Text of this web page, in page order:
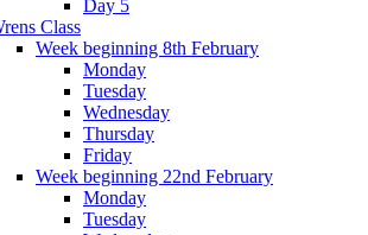
Day 5
Class
Week beginning 8th February
Monday
Tuesday
Wednesday
Thursday
Friday
Week beginning 22nd February
Monday
Tuesday